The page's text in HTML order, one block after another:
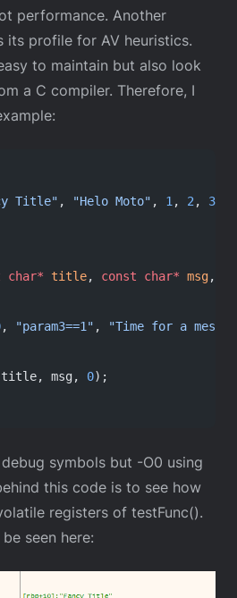
performance. Another
its profile for AV heuristics.
to maintain but also look
a C compiler. Therefore, I
Title" , "Helo Moto" , 1 , 2 , 3
char* title, const char* msg,
, "param3==1" ,
"Time for a
msg, 0);
symbols but -O0 using
this code is to see how
registers of testFunc().
seen here: